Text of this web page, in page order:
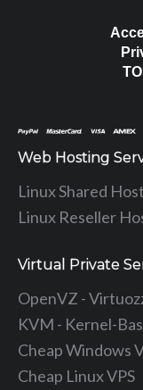
Web Hosting
Linux Shared
Linux Reseller
Virtual Private
OpenVZ -
KVM - Kernel-
Cheap Windows
Cheap Linux VPS